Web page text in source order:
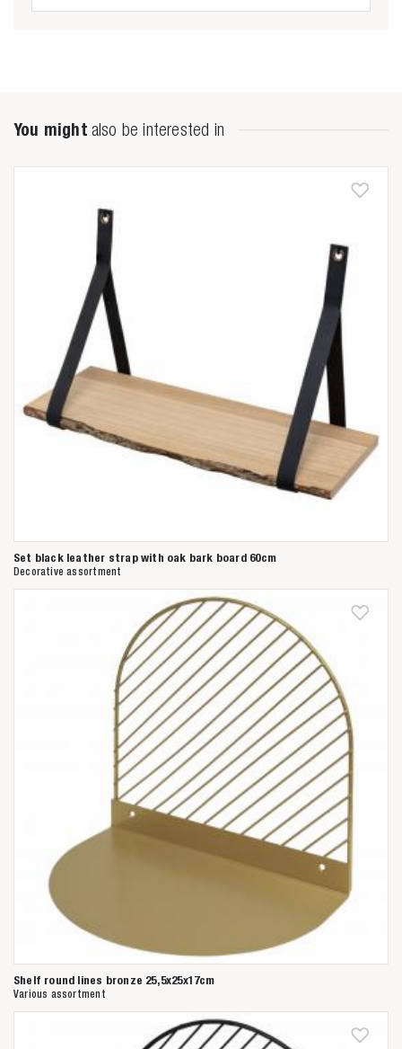

Anderen zochten ook
You might also be interested in
Set black leather strap with oak bark board 60cm
Decorative assortment
Shelf round lines bronze 25,5x25x17cm
Various assortment